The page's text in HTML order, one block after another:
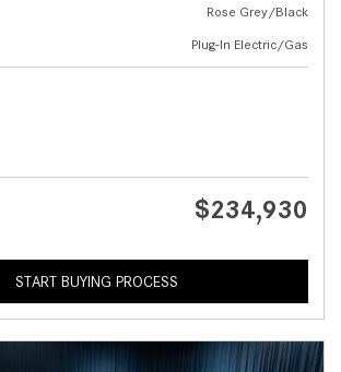
Rose Grey/Black
Plug-In Electric/Gas
$234,930
START BUYING PROCESS